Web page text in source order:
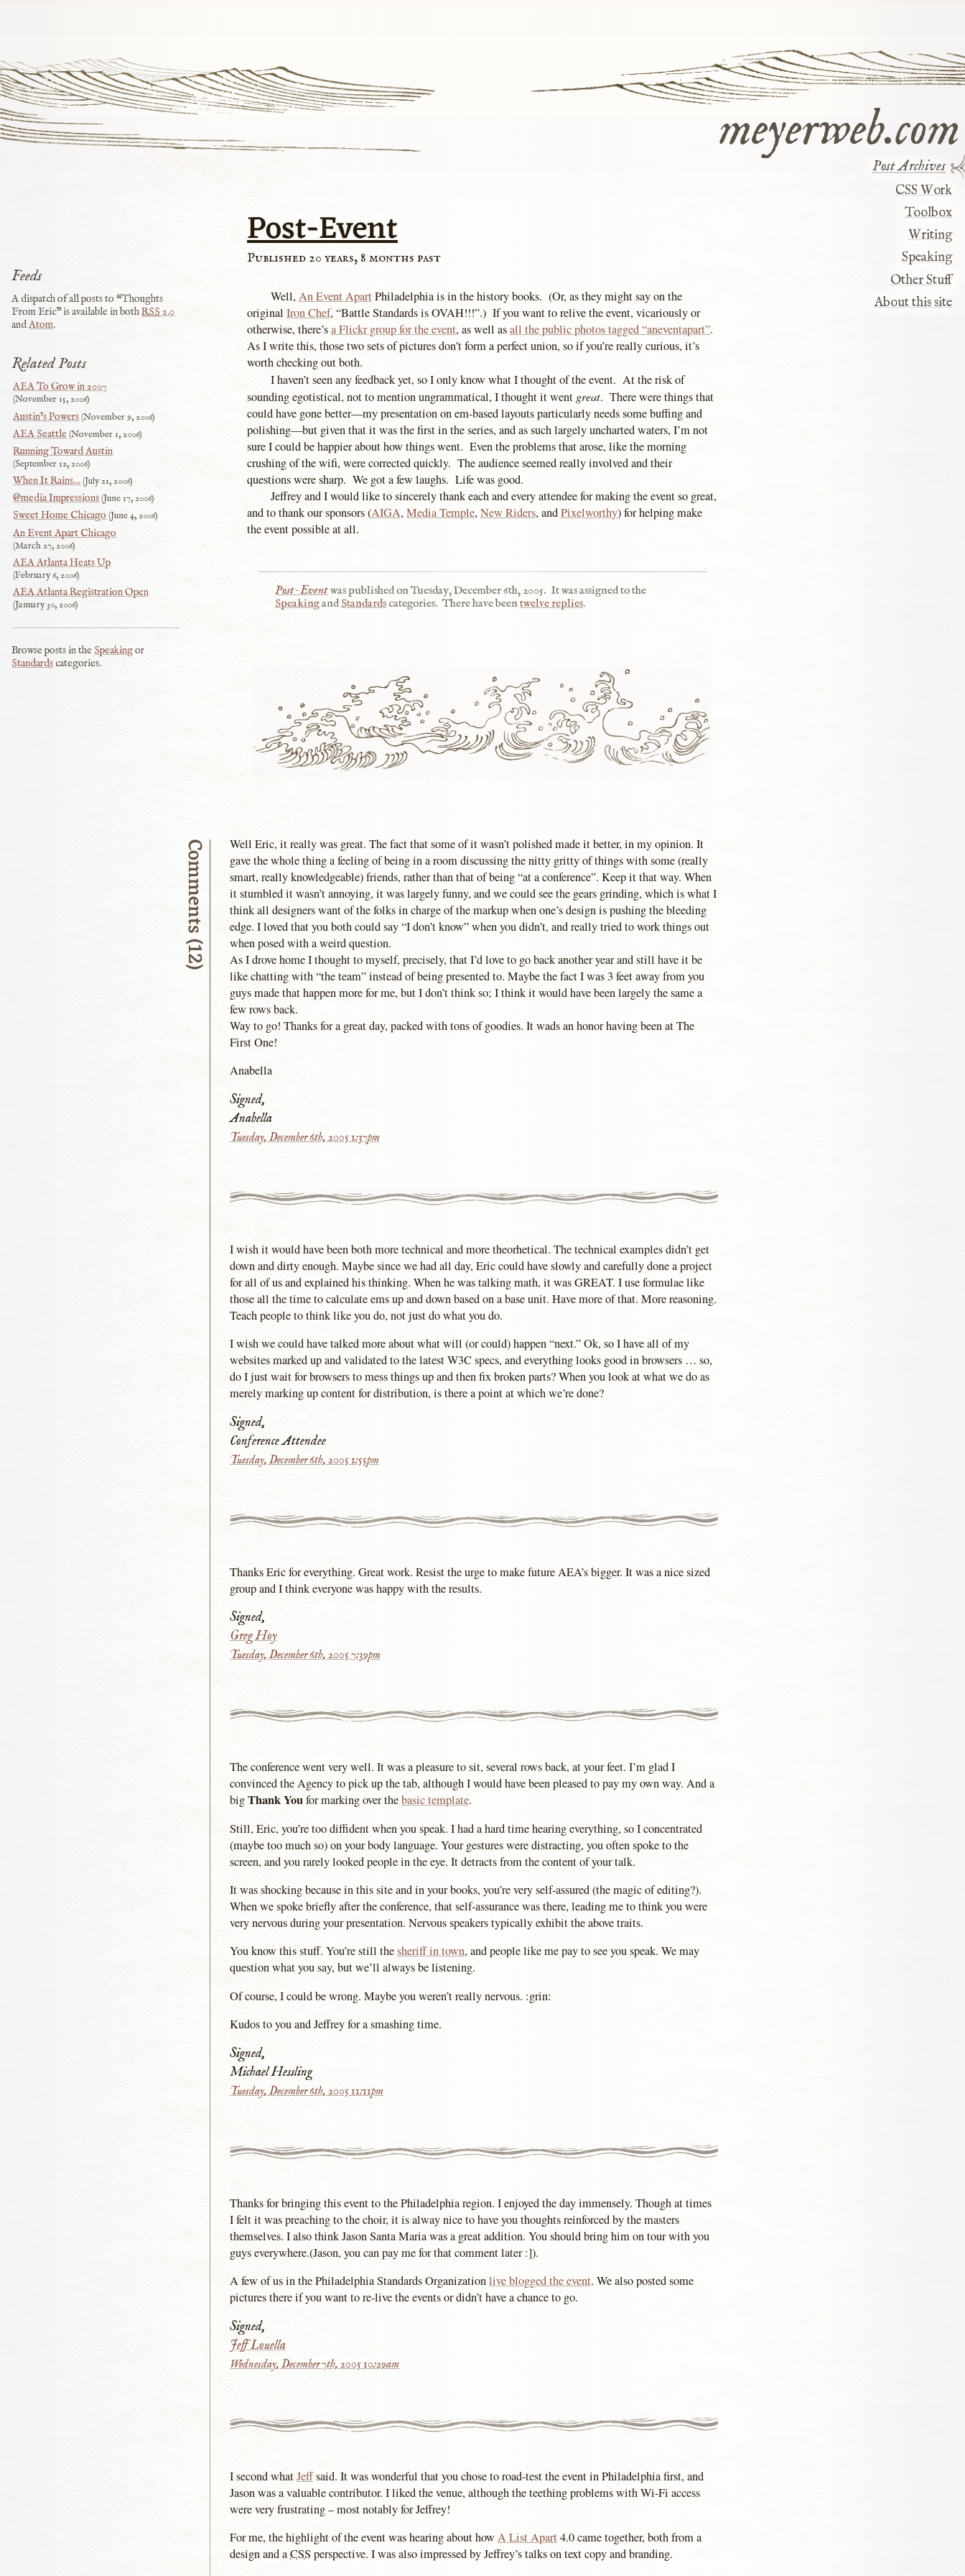
meyerweb.com
Post Archives
CSS Work
Toolbox
Writing
Speaking
Other Stuff
About this site
Post-Event
Published 20 years, 8 months past
Well,An Event ApartPhiladelphia is in the history books. (Or, as they might say on the
original Iron Chef, “Battle Standards is OVAH!!!”.) If you want to relive the event, vicariously or
otherwise, there’sa Flickr group for the event, as well asall the public photos tagged “aneventapart”.
As I write this, those two sets of pictures don’t form a perfect union, so if you’re really curious, it’s
worth checking out both.
I haven’t seen any feedback yet, so I only know what I thought of the event. At the risk of
sounding egotistical, not to mention ungrammatical, I thought it went great. There were things that
could have gone better—my presentation on em-based layouts particularly needs some buffing and
polishing—but given that it was the first in the series, and as such largely uncharted waters, I’m not
sure I could be happier about how things went. Even the problems that arose, like the morning
crushing of the wifi, were corrected quickly. The audience seemed really involved and their
questions were sharp. We got a few laughs. Life was good.
Jeffrey and I would like to sincerely thank each and every attendee for making the event so great,
and to thank our sponsors (AIGA, Media Temple, New Riders, andPixelworthy) for helping make
the event possible at all.
Post-Eventwas published on Tuesday, December 6th, 2005. It was assigned to the
Speakingand Standardscategories. There have been twelve replies.
Comments (12)
Well Eric, it really was great. The fact that some of it wasn’t polished made it better, in my opinion. It
gave the whole thing a feeling of being in a room discussing the nitty gritty of things with some (really
smart, really knowledgeable) friends, rather than that of being “at a conference”. Keep it that way. When
it stumbled it wasn’t annoying, it was largely funny, and we could see the gears grinding, which is what I
think all designers want of the folks in charge of the markup when one’s design is pushing the bleeding
edge. I loved that you both could say “I don’t know” when you didn’t, and really tried to work things out
when posed with a weird question.
As I drove home I thought to myself, precisely, that I’d love to go back another year and still have it be
like chatting with “the team” instead of being presented to. Maybe the fact I was 3 feet away from you
guys made that happen more for me, but I don’t think so; I think it would have been largely the same a
few rows back.
Way to go! Thanks for a great day, packed with tons of goodies. It wads an honor having been at The
First One!
Anabella
Signed,
Anabella
Tuesday, December 6th, 2005 1:37pm
I wish it would have been both more technical and more theorhetical. The technical examples didn’t get
down and dirty enough. Maybe since we had all day, Eric could have slowly and carefully done a project
for all of us and explained his thinking. When he was talking math, it was GREAT. I use formulae like
those all the time to calculate ems up and down based on a base unit. Have more of that. More reasoning.
Teach people to think like you do, not just do what you do.
I wish we could have talked more about what will (or could) happen “next.” Ok, so I have all of my
websites marked up and validated to the latest W3C specs, and everything looks good in browsers … so,
do I just wait for browsers to mess things up and then fix broken parts? When you look at what we do as
merely marking up content for distribution, is there a point at which we’re done?
Signed,
Conference Attendee
Tuesday, December 6th, 2005 1:55pm
Thanks Eric for everything. Great work. Resist the urge to make future AEA’s bigger. It was a nice sized
group and I think everyone was happy with the results.
Signed,
Greg Hoy
Tuesday, December 6th, 2005 7:39pm
The conference went very well. It was a pleasure to sit, several rows back, at your feet. I’m glad I
convinced the Agency to pick up the tab, although I would have been pleased to pay my own way. And a
bigThank Youfor marking over thebasic template.
Still, Eric, you’re too diffident when you speak. I had a hard time hearing everything, so I concentrated
(maybe too much so) on your body language. Your gestures were distracting, you often spoke to the
screen, and you rarely looked people in the eye. It detracts from the content of your talk.
It was shocking because in this site and in your books, you’re very self-assured (the magic of editing?).
When we spoke briefly after the conference, that self-assurance was there, leading me to think you were
very nervous during your presentation. Nervous speakers typically exhibit the above traits.
You know this stuff. You’re still thesheriff in town, and people like me pay to see you speak. We may
question what you say, but we’ll always be listening.
Of course, I could be wrong. Maybe you weren’t really nervous. :grin:
Kudos to you and Jeffrey for a smashing time.
Signed,
Michael Hessling
Tuesday, December 6th, 2005 11:11pm
Thanks for bringing this event to the Philadelphia region. I enjoyed the day immensely. Though at times
I felt it was preaching to the choir, it is alway nice to have you thoughts reinforced by the masters
themselves. I also think Jason Santa Maria was a great addition. You should bring him on tour with you
guys everywhere.(Jason, you can pay me for that comment later :]).
A few of us in the Philadelphia Standards Organizationlive blogged the event. We also posted some
pictures there if you want to re-live the events or didn’t have a chance to go.
Signed,
Jeff Louella
Wednesday, December 7th, 2005 10:29am
I second whatJeffsaid. It was wonderful that you chose to road-test the event in Philadelphia first, and
Jason was a valuable contributor. I liked the venue, although the teething problems with Wi-Fi access
were very frustrating – most notably for Jeffrey!
For me, the highlight of the event was hearing about howA List Apart4.0 came together, both from a
design and aCSS perspective. I was also impressed by Jeffrey’s talks on text copy and branding.
Related Posts
AEA To Grow in 2007
November 15, 2006
Austin’s Powers November 9, 2006
AEA Seattle November 1, 2006
Running Toward Austin
September 12, 2006
When It Rains… July 21, 2006
@media Impressions June 17, 2006
Sweet Home Chicago June 4, 2006
An Event Apart Chicago
March 27, 2006
AEA Atlanta Heats Up
February 6, 2006
AEA Atlanta Registration Open
January 30, 2006
Browse posts in the Speakingor
Standards categories.
Feeds
A dispatch of all posts to “Thoughts
From Eric” is available in bothRSS2.0
andAtom.